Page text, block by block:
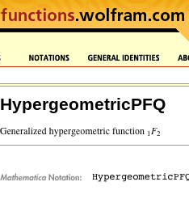
HypergeometricPFQ